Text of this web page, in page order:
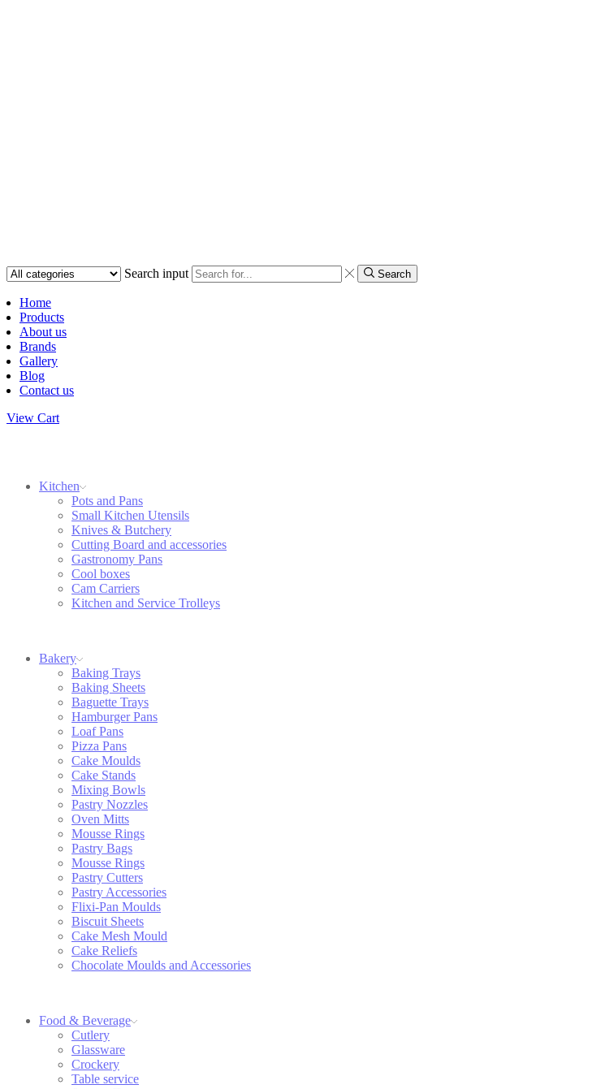
Search input Search
Home
Products
About us
Brands
Gallery
Blog
Contact us
View Cart
Kitchen
Pots and Pans
Small Kitchen Utensils
Knives & Butchery
Cutting Board and accessories
Gastronomy Pans
Cool boxes
Cam Carriers
Kitchen and Service Trolleys
Bakery
Baking Trays
Baking Sheets
Baguette Trays
Hamburger Pans
Loaf Pans
Pizza Pans
Cake Moulds
Cake Stands
Mixing Bowls
Pastry Nozzles
Oven Mitts
Mousse Rings
Pastry Bags
Mousse Rings
Pastry Cutters
Pastry Accessories
Flixi-Pan Moulds
Biscuit Sheets
Cake Mesh Mould
Cake Reliefs
Chocolate Moulds and Accessories
Food & Beverage
Cutlery
Glassware
Crockery
Table service